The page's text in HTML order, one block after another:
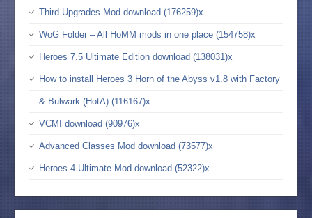
Third Upgrades Mod download (176259)x
WoG Folder – All HoMM mods in one place (154758)x
Heroes 7.5 Ultimate Edition download (138031)x
How to install Heroes 3 Horn of the Abyss v1.8 with Factory
& Bulwark (HotA) (116167)x
VCMI download (90976)x
Advanced Classes Mod download (73577)x
Heroes 4 Ultimate Mod download (52322)x